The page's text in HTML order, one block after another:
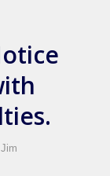
Jim